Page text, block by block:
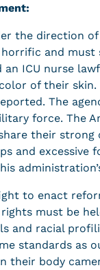
the direction
horrific and
ICU nurse
of their skin.
The
force. The
their strong
and excessive
to enact
must be
and racial
standards as
their body